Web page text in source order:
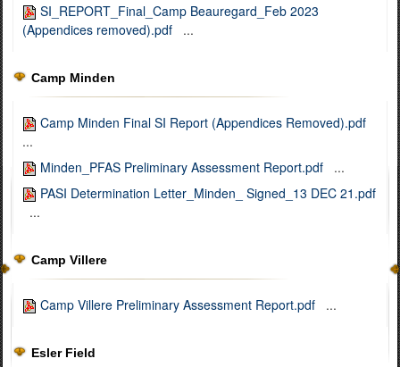
SI_REPORT_Final_Camp Beauregard_Feb 2023
(Appendices removed).pdf
...
Camp Minden
Camp Minden Final SI Report (Appendices Removed).pdf
...
Minden_PFAS Preliminary Assessment Report.pdf
...
PASI Determination Letter_Minden_ Signed_13 DEC 21.pdf
...
Camp Villere
Camp Villere Preliminary Assessment Report.pdf ...
Esler Field